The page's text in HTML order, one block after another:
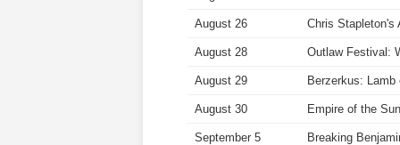
August 26 Chris Stapleton's
August 28 Outlaw Festival:
August 29 Berzerkus:
August 30 Empire of the
September 5 Breaking